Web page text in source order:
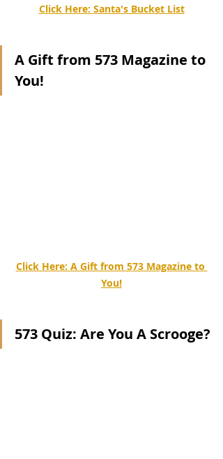
Click Here: Santa's Bucket List
A Gift from 573 Magazine to
You!
Click Here: A Gift from 573 Magazine to
You!
573 Quiz: Are You A Scrooge?